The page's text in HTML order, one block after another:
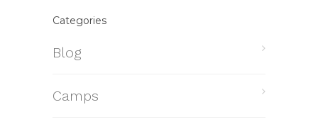
Categories
Blog
Camps